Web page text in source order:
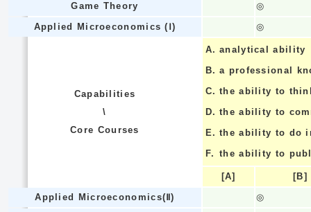
Game Theory
◎
Applied Microeconomics (Ⅰ)
◎
Capabilities
\
Core Courses
A. analytical ability
B. a professional
C. the ability to
D. the ability to
E. the ability to do
F. the ability to
[A]
[B]
Applied Microeconomics(Ⅱ)
◎